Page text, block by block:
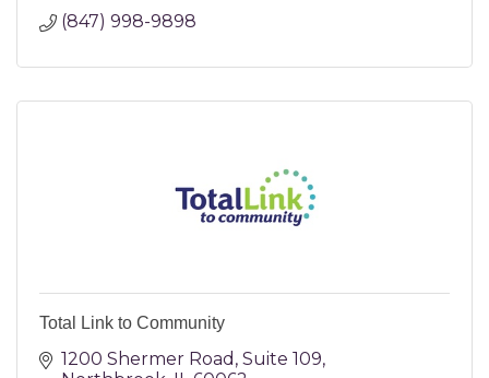
(847) 998-9898
Total Link to Community
1200 Shermer Road Suite 109